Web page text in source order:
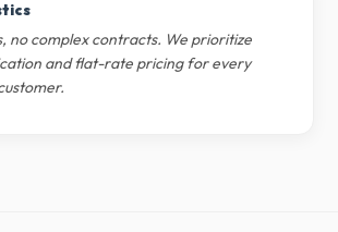
no complex contracts. We prioritize
and flat-rate pricing for every